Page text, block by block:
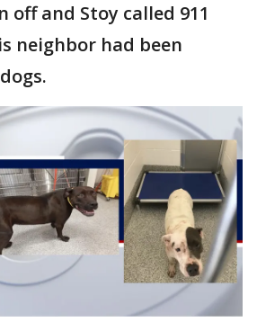
off and Stoy called 911
neighbor had been